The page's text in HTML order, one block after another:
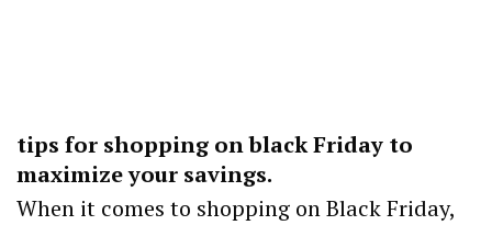
tips for shopping on black Friday to
maximize your savings.
When it comes to shopping on Black Friday,